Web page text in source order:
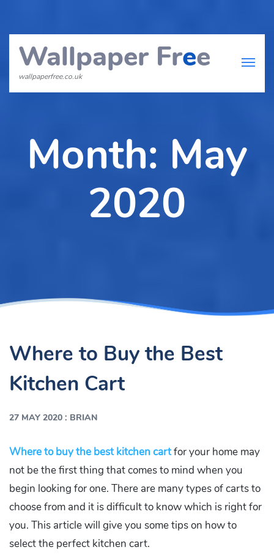
Wallpaper Free
wallpaperfree.co.uk
Month: May
2020
Where to Buy the Best
Kitchen Cart
27 MAY 2020 : BRIAN
Where to buy the best kitchen cartfor your home may
not be the first thing that comes to mind when you
begin looking for one. There are many types of carts to
choose from and it is difficult to know which is right for
you. This article will give you some tips on how to
select the perfect kitchen cart.